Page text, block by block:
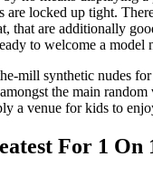
are locked up tight.
that are additionally
to welcome a model
mill synthetic nudes
the main
a venue for kids to
For 1 On